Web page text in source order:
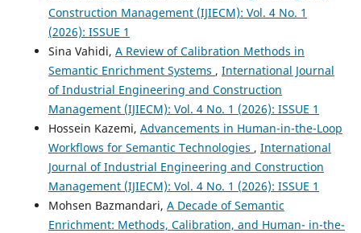
Construction Management (IJIECM): Vol. 4 No. 1
(2026): ISSUE 1
Sina Vahidi, A Review of Calibration Methods in
Semantic Enrichment Systems , International Journal
of Industrial Engineering and Construction
Management (IJIECM): Vol. 4 No. 1 (2026): ISSUE 1
Hossein Kazemi, Advancements in Human-in-the-Loop
Workflows for Semantic Technologies , International
Journal of Industrial Engineering and Construction
Management (IJIECM): Vol. 4 No. 1 (2026): ISSUE 1
Mohsen Bazmandari, A Decade of Semantic
Enrichment: Methods, Calibration, and Human- in-the-